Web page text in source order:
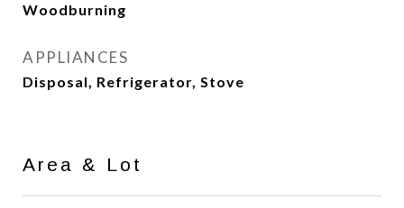
Woodburning
APPLIANCES
Disposal, Refrigerator, Stove
Area & Lot